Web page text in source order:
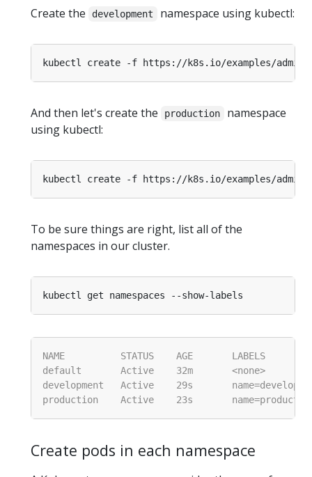
Create the
development namespace using kubectl:
And then let's create the production
namespace
using kubectl:
To be sure things are right, list all of the
namespaces in our cluster.
Create pods in each namespace